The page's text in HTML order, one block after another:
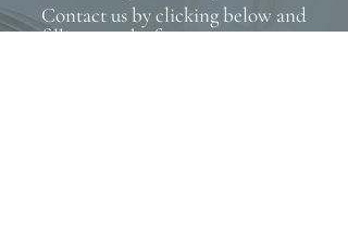
Contact us by clicking below and
filling out the form